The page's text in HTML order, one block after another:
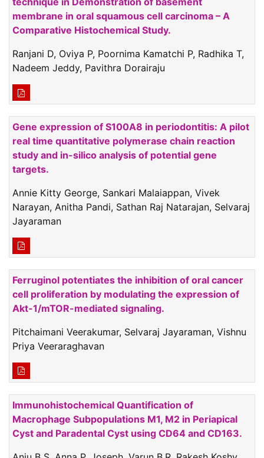
membrane in oral squamous cell carcinoma – A
Comparative Histochemical Study.
Ranjani D, Oviya P, Poornima Kamatchi P, Radhika T,
Nadeem Jeddy, Pavithra Dorairaju
Gene expression of S100A8 in periodontitis: A pilot
real time quantitative polymerase chain reaction
study and in-silico analysis of potential gene
targets.
Annie Kitty George, Sankari Malaiappan, Vivek
Narayan, Anitha Pandi, Sathan Raj Natarajan, Selvaraj
Jayaraman
Ferruginol potentiates the inhibition of oral cancer
cell proliferation by modulating the expression of
Akt-1/mTOR-mediated signaling.
Pitchaimani Veerakumar, Selvaraj Jayaraman, Vishnu
Priya Veeraraghavan
Immunohistochemical Quantification of
Macrophage Subpopulations M1, M2 in Periapical
Cyst and Paradental Cyst using CD64 and CD163.